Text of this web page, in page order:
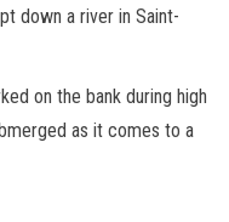
down a river in Saint-
on the bank during high
as it comes to a